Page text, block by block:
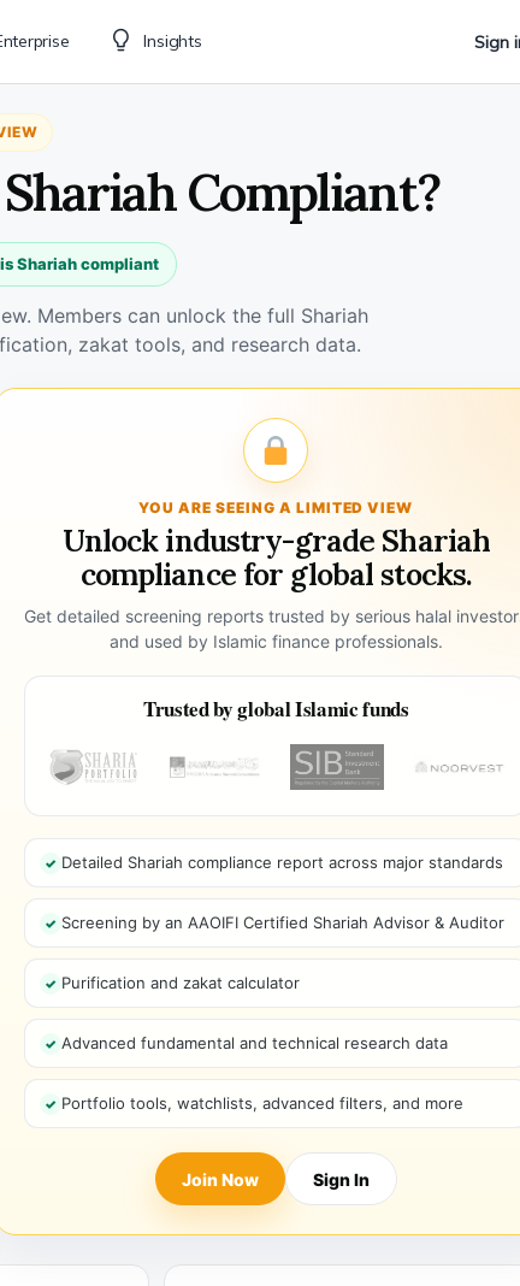
Insights Sign
Compliant?
Shariah compliant
Members can unlock the full Shariah
zakat tools, and research data.
YOU ARE SEEING A LIMITED VIEW
Unlock industry-grade Shariah
compliance for global stocks.
Get detailed screening reports trusted by serious halal
and used by Islamic finance professionals.
Trusted by global Islamic funds
Detailed Shariah compliance report across major standards
Screening by an AAOIFI Certified Shariah Advisor & Auditor
Purification and zakat calculator
Advanced fundamental and technical research data
Portfolio tools, watchlists, advanced filters, and more
Join Now Sign In